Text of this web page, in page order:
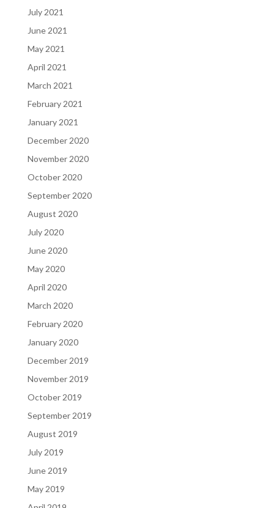
July 2021
June 2021
May 2021
April 2021
March 2021
February 2021
January 2021
December 2020
November 2020
October 2020
September 2020
August 2020
July 2020
June 2020
May 2020
April 2020
March 2020
February 2020
January 2020
December 2019
November 2019
October 2019
September 2019
August 2019
July 2019
June 2019
May 2019